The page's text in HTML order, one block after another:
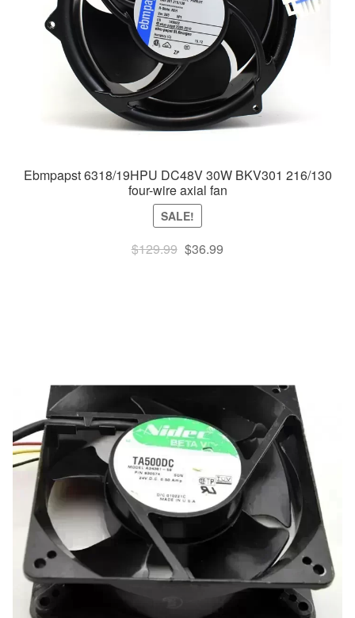
Ebmpapst 6318/19HPU DC48V 30W BKV301 216/130
four-wire axial fan
SALE!
$129.99Original
$36.99